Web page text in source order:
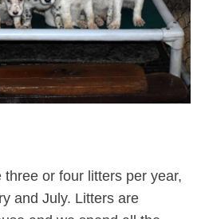
or four litters per year,
and July. Litters are